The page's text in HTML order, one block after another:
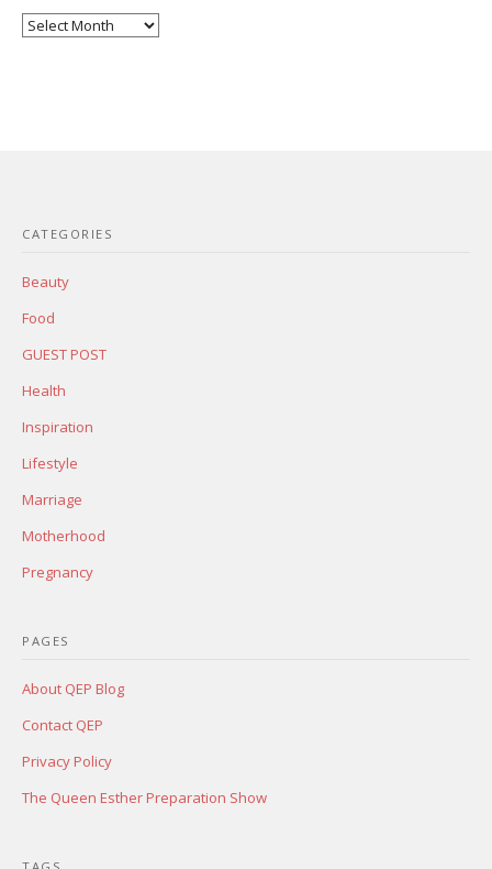
Posts
CATEGORIES
Beauty
Food
GUEST POST
Health
Inspiration
Lifestyle
Marriage
Motherhood
Pregnancy
PAGES
About QEP Blog
Contact QEP
Privacy Policy
The Queen Esther Preparation Show